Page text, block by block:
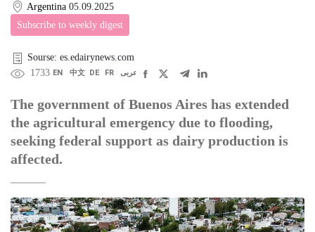
Argentina 05.09.2025
Subscribe to weekly digest
Sourse: es.edairynews.com
1733 EN 中文 DE FR عربى
The government of Buenos Aires has extended
the agricultural emergency due to flooding,
seeking federal support as dairy production is
affected.